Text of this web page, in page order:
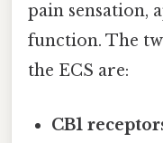
pain sensation,
function. The
the ECS are:
CB1